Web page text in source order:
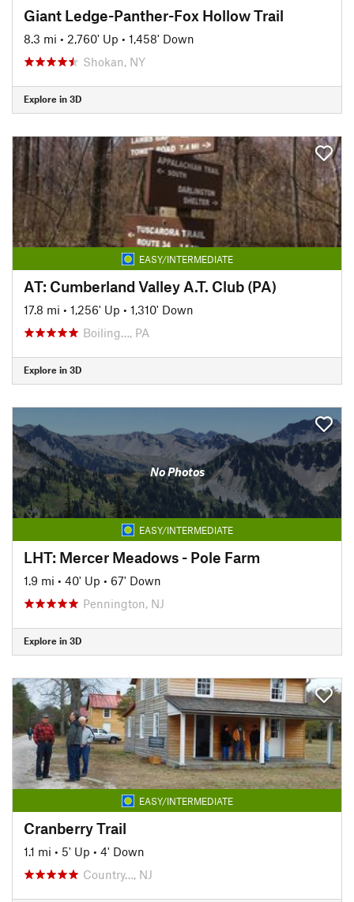
Giant Ledge-Panther-Fox Hollow Trail
8.3 mi • 2,760' Up • 1,458' Down
Shokan, NY
Explore in 3D
EASY/INTERMEDIATE
AT: Cumberland Valley A.T. Club (PA)
17.8 mi • 1,256' Up • 1,310' Down
Boiling…, PA
Explore in 3D
No Photos
EASY/INTERMEDIATE
LHT: Mercer Meadows - Pole Farm
1.9 mi • 40' Up • 67' Down
Pennington, NJ
Explore in 3D
EASY/INTERMEDIATE
Cranberry Trail
1.1 mi • 5' Up • 4' Down
Country…, NJ